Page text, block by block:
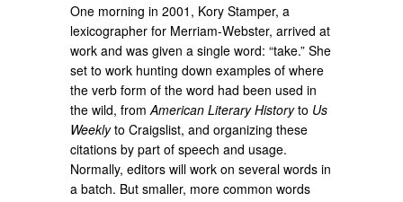
One morning in 2001, Kory Stamper, a
lexicographer for Merriam-Webster, arrived at
work and was given a single word: “take.” She
set to work hunting down examples of where
the verb form of the word had been used in
the wild, fromAmerican Literary Historyto Us
Weeklyto Craigslist, and organizing these
citations by part of speech and usage.
Normally, editors will work on several words in
a batch. But smaller, more common words